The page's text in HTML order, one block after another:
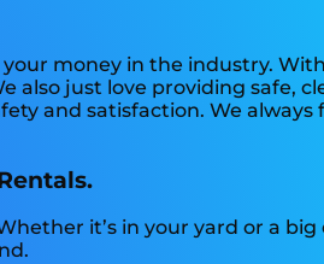
money in the industry.
also just love providing safe,
and satisfaction. We always
it’s in your yard or a